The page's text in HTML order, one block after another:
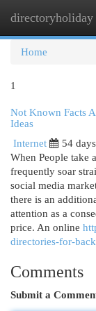
directoryholiday
Home
1
Not Known Facts
Ideas
Internet
54
When People take
frequently soar
social media
there is an
attention as a
price. An online
directories-for-
Comments
Submit a